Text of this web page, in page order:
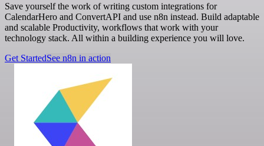
Save yourself the work of writing custom integrations for
CalendarHero and ConvertAPI and use n8n instead. Build adaptable
and scalable Productivity, workflows that work with your
technology stack. All within a building experience you will love.
Get StartedSee n8n in action